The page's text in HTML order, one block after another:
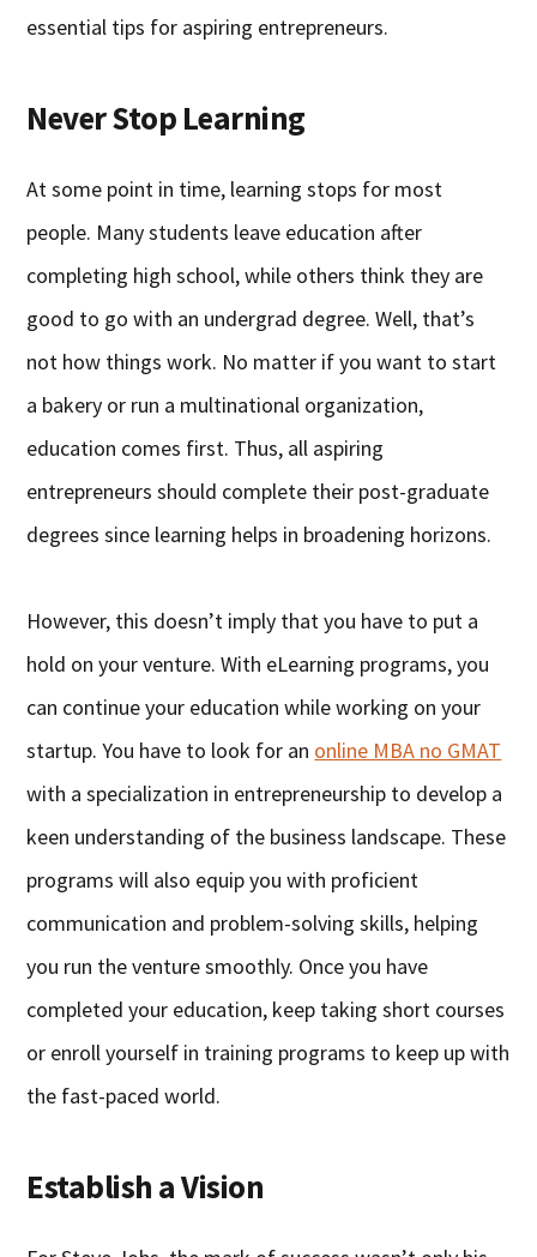
essential tips for aspiring entrepreneurs.
Never Stop Learning
At some point in time, learning stops for most
people. Many students leave education after
completing high school, while others think they are
good to go with an undergrad degree. Well, that’s
not how things work. No matter if you want to start
a bakery or run a multinational organization,
education comes first. Thus, all aspiring
entrepreneurs should complete their post-graduate
degrees since learning helps in broadening horizons.
However, this doesn’t imply that you have to put a
hold on your venture. With eLearning programs, you
can continue your education while working on your
startup. You have to look for an online MBA no GMAT
with a specialization in entrepreneurship to develop a
keen understanding of the business landscape. These
programs will also equip you with proficient
communication and problem-solving skills, helping
you run the venture smoothly. Once you have
completed your education, keep taking short courses
or enroll yourself in training programs to keep up with
the fast-paced world.
Establish a Vision